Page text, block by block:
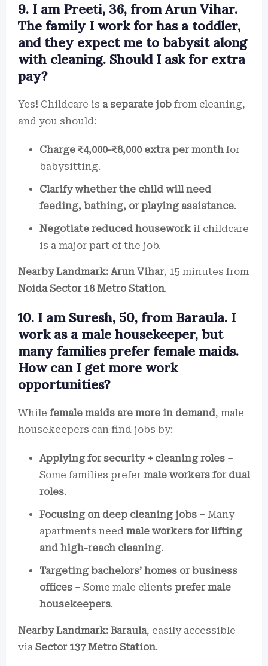
9. I am Preeti, 36, from Arun Vihar.
The family I work for has a toddler,
and they expect me to babysit along
with cleaning. Should I ask for extra
pay?
Yes! Childcare is a separate job from cleaning,
and you should:
Charge ₹4,000-₹8,000 extra per month for
babysitting.
Clarify whether the child will need
feeding, bathing, or playing assistance.
Negotiate reduced housework if childcare
is a major part of the job.
Nearby Landmark: Arun Vihar, 15 minutes from
Noida Sector 18 Metro Station.
10. I am Suresh, 50, from Baraula. I
work as a male housekeeper, but
many families prefer female maids.
How can I get more work
opportunities?
While female maids are more in demand, male
housekeepers can find jobs by:
Applying for security + cleaning roles –
Some families prefer male workers for dual
roles.
Focusing on deep cleaning jobs – Many
apartments need male workers for lifting
and high-reach cleaning.
Targeting bachelors’ homes or business
offices – Some male clients prefer male
housekeepers.
Nearby Landmark: Baraula, easily accessible
via Sector 137 Metro Station.